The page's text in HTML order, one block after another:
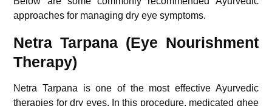
approaches for managing dry eye symptoms.
Netra Tarpana (Eye Nourishment
Therapy)
Netra Tarpana is one of the most effective Ayurvedic
therapies for dry eyes. In this procedure, medicated ghee